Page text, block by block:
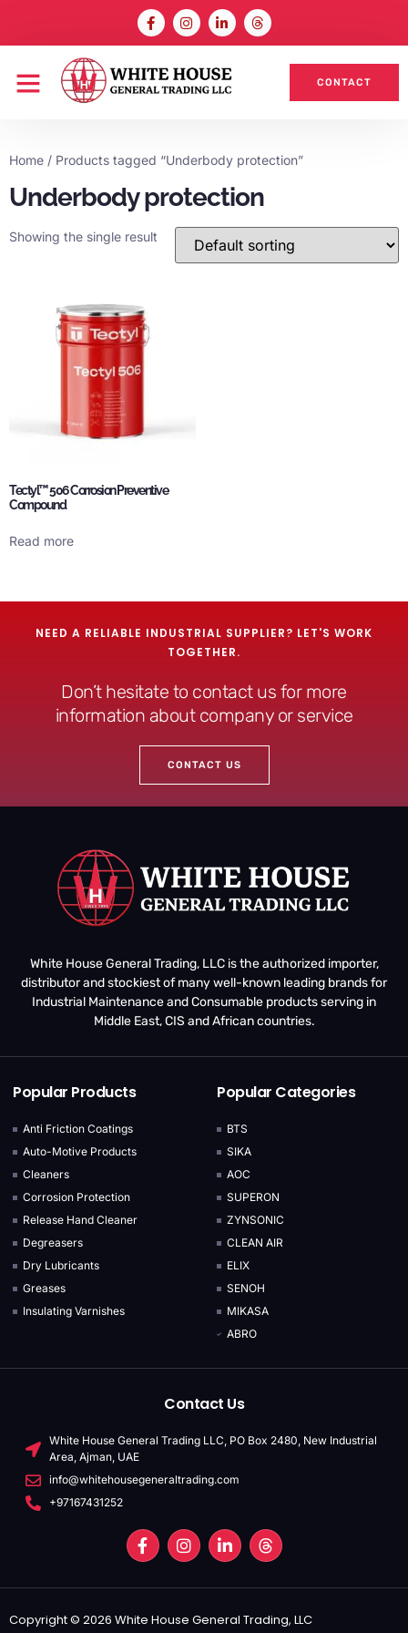
CONTACT
Home / Products tagged “Underbody protection”
Underbody protection
Showing the single result
Tectyl™ 506 Corrosion Preventive
Compound
Read more
NEED A RELIABLE INDUSTRIAL SUPPLIER? LET'S WORK
TOGETHER.
Don’t hesitate to contact us for more
information about company or service
CONTACT US
White House General Trading, LLC is the authorized importer,
distributor and stockiest of many well-known leading brands for
Industrial Maintenance and Consumable products serving in
Middle East, CIS and African countries.
Popular Products
Anti Friction Coatings
Auto-Motive Products
Cleaners
Corrosion Protection
Release Hand Cleaner
Degreasers
Dry Lubricants
Greases
Insulating Varnishes
Popular Categories
BTS
SIKA
AOC
SUPERON
ZYNSONIC
CLEAN AIR
ELIX
SENOH
MIKASA
ABRO
Contact Us
White House General Trading LLC, PO Box 2480, New Industrial
Area, Ajman, UAE
info@whitehousegeneraltrading.com
+97167431252
Copyright © 2026 White House General Trading, LLC